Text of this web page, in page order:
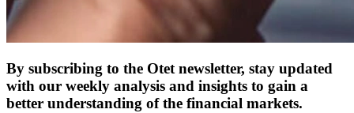
By subscribing to the Otet newsletter, stay updated
with our weekly analysis and insights to gain a
better understanding of the financial markets.